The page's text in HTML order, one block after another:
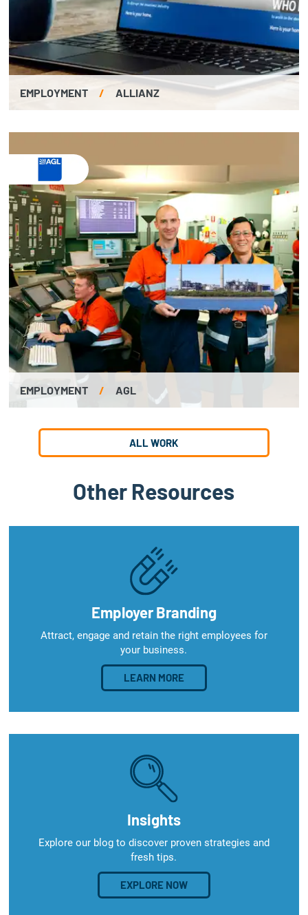
EMPLOYMENT / ALLIANZ
EMPLOYMENT / AGL
ALL WORK
Other Resources
Employer Branding
Attract, engage and retain the right employees for
your business.
LEARN MORE
Insights
Explore our blog to discover proven strategies and
fresh tips.
EXPLORE NOW